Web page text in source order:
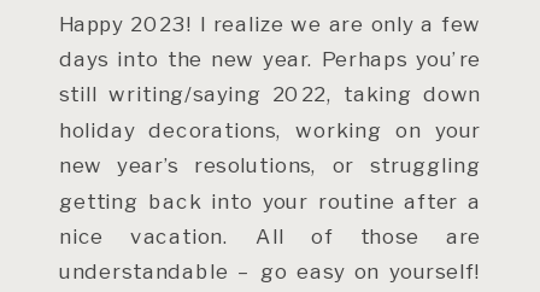
Happy 2023! I realize we are only a few
days into the new year. Perhaps you’re
still writing/saying 2022, taking down
holiday decorations, working on your
new year’s resolutions, or struggling
getting back into your routine after a
nice vacation. All of those are
understandable – go easy on yourself!